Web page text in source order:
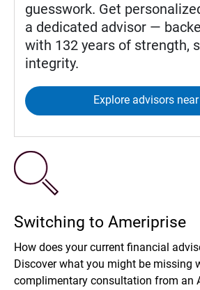
guesswork. Get
a dedicated advisor —
with 132 years of strength,
integrity.
Explore advisors
Switching to Ameriprise
How does your current financial
Discover what you might be missing
complimentary consultation from an